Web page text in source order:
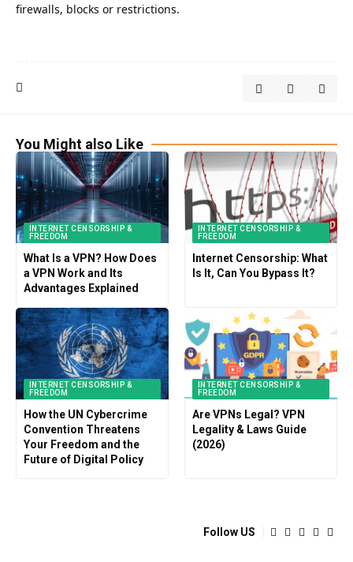
firewalls, blocks or restrictions.
You Might also Like
INTERNET CENSORSHIP &
FREEDOM
What Is a VPN? How Does
a VPN Work and Its
Advantages Explained
INTERNET CENSORSHIP &
FREEDOM
Internet Censorship: What
Is It, Can You Bypass It?
INTERNET CENSORSHIP &
FREEDOM
How the UN Cybercrime
Convention Threatens
Your Freedom and the
Future of Digital Policy
INTERNET CENSORSHIP &
FREEDOM
Are VPNs Legal? VPN
Legality & Laws Guide
(2026)
Follow US